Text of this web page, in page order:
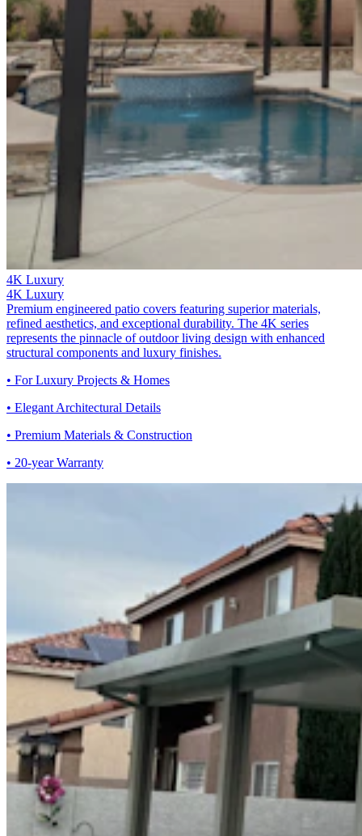
4K Luxury
4K Luxury
Premium engineered patio covers featuring superior materials,
refined aesthetics, and exceptional durability. The 4K series
represents the pinnacle of outdoor living design with enhanced
structural components and luxury finishes.
• For Luxury Projects & Homes
• Elegant Architectural Details
• Premium Materials & Construction
• 20-year Warranty